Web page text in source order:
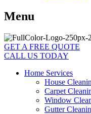
Menu
GET A FREE QUOTE
CALL US TODAY
Home Services
House
Carpet
Window
Gutter